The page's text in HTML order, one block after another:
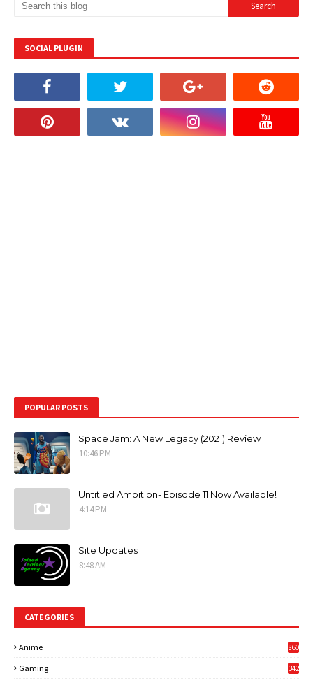
SOCIAL PLUGIN
POPULAR POSTS
Space Jam: A New Legacy (2021) Review
10:46 PM
Untitled Ambition- Episode 11 Now Available!
4:14 PM
Site Updates
8:48 AM
CATEGORIES
Anime 860
Gaming
342